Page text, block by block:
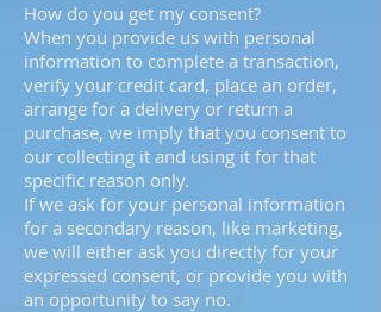
How do you get my consent?
When you provide us with personal
information to complete a transaction,
verify your credit card, place an order,
arrange for a delivery or return a
purchase, we imply that you consent to
our collecting it and using it for that
specific reason only.
If we ask for your personal information
for a secondary reason, like marketing,
we will either ask you directly for your
expressed consent, or provide you with
an opportunity to say no.